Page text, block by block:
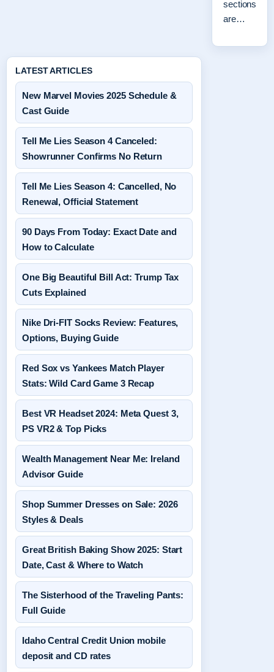
sections
are…
LATEST ARTICLES
New Marvel Movies 2025 Schedule &
Cast Guide
Tell Me Lies Season 4 Canceled:
Showrunner Confirms No Return
Tell Me Lies Season 4: Cancelled, No
Renewal, Official Statement
90 Days From Today: Exact Date and
How to Calculate
One Big Beautiful Bill Act: Trump Tax
Cuts Explained
Nike Dri-FIT Socks Review: Features,
Options, Buying Guide
Red Sox vs Yankees Match Player
Stats: Wild Card Game 3 Recap
Best VR Headset 2024: Meta Quest 3,
PS VR2 & Top Picks
Wealth Management Near Me: Ireland
Advisor Guide
Shop Summer Dresses on Sale: 2026
Styles & Deals
Great British Baking Show 2025: Start
Date, Cast & Where to Watch
The Sisterhood of the Traveling Pants:
Full Guide
Idaho Central Credit Union mobile
deposit and CD rates